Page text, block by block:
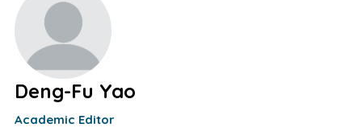
Deng-Fu Yao
Academic Editor